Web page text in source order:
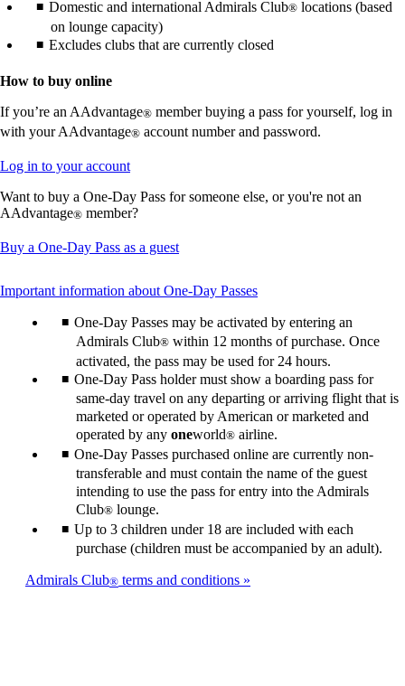
meet
accessibility
guidelines.
Domestic and international Admirals Club® locations (based
on lounge capacity)
Excludes clubs that are currently closed
How to buy online
If you’re an AAdvantage® member buying a pass for yourself, log in
with your AAdvantage® account number and password.
Log in to your accountOpens
site
in
new
may
meet
accessibility
guidelines.
Want to buy a One-Day Pass for someone else, or you're not an
AAdvantage® member?
Buy a One-Day Pass as a guestOpens
in
new
window
that
may
not
meet
accessibility
guidelines.
Important information about One-Day PassesThis
can
be
expanded
One-Day Passes may be activated by entering an
Admirals Club® within 12 months of purchase. Once
activated, the pass may be used for 24 hours.
One-Day Pass holder must show a boarding pass for
same-day travel on any departing or arriving flight that is
marketed or operated by American or marketed and
operated by any oneworld® airline.
One-Day Passes purchased online are currently non-
transferable and must contain the name of the guest
intending to use the pass for entry into the Admirals
Club® lounge.
Up to 3 children under 18 are included with each
purchase (children must be accompanied by an adult).
Admirals Club® terms and conditions